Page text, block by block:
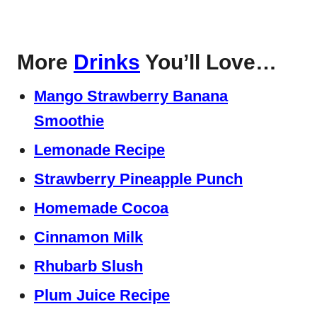
More Drinks You’ll Love…
Mango Strawberry Banana
Smoothie
Lemonade Recipe
Strawberry Pineapple Punch
Homemade Cocoa
Cinnamon Milk
Rhubarb Slush
Plum Juice Recipe